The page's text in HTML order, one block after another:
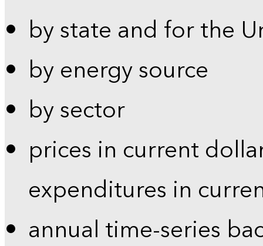
by state and for the
by energy source
by sector
prices in current
expenditures in
annual time-series